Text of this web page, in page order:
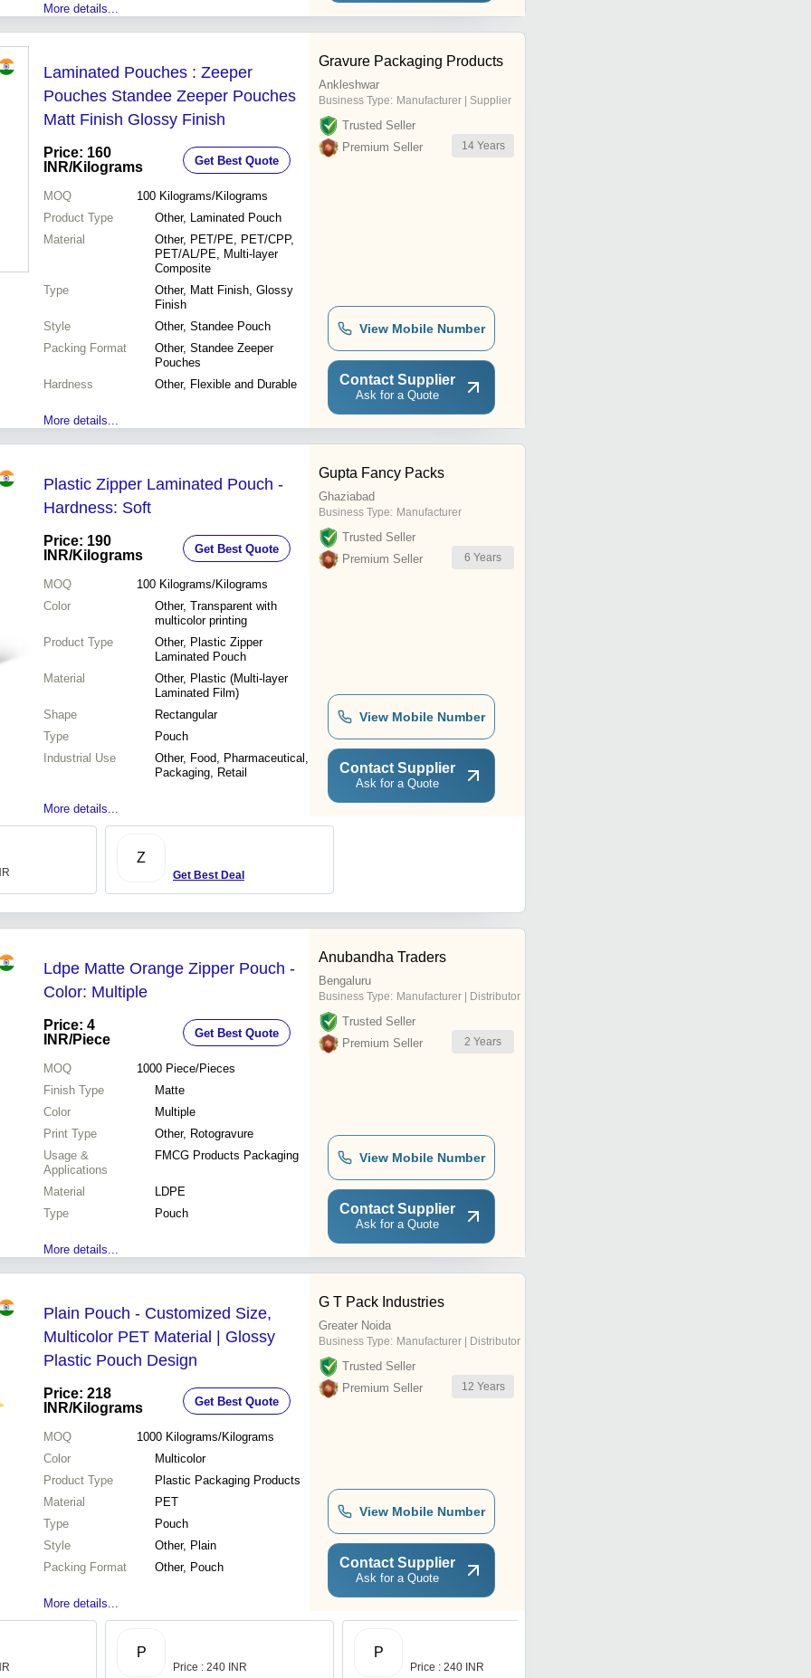
More details...
Laminated Pouches : Zeeper
Pouches Standee Zeeper Pouches
Matt Finish Glossy Finish
Price: 160
INR/Kilograms Get Best Quote
MOQ 100 Kilograms/Kilograms
Product Type
Other, Laminated Pouch
Material
Other, PET/PE, PET/CPP,
PET/AL/PE, Multi-layer
Composite
Type
Other, Matt Finish, Glossy
Finish
Style
Other, Standee Pouch
Packing Format
Other, Standee Zeeper
Pouches
Hardness
Other, Flexible and Durable
More details...
Gravure Packaging Products
Ankleshwar
Business Type: Manufacturer | Supplier
Trusted Seller
Premium Seller
14 Years
View Mobile Number
Contact Supplier
Ask for a Quote
Plastic Zipper Laminated Pouch -
Hardness: Soft
Price: 190
INR/Kilograms Get Best Quote
MOQ 100 Kilograms/Kilograms
Color
Other, Transparent with
multicolor printing
Product Type
Other, Plastic Zipper
Laminated Pouch
Material
Other, Plastic (Multi-layer
Laminated Film)
Shape
Rectangular
Type
Pouch
Industrial Use
Other, Food, Pharmaceutical,
Packaging, Retail
More details...
Gupta Fancy Packs
Ghaziabad
Business Type: Manufacturer
Trusted Seller
Premium Seller
6 Years
View Mobile Number
Contact Supplier
Ask for a Quote
Z
Get Best Deal
Ldpe Matte Orange Zipper Pouch -
Color: Multiple
Price: 4
INR/Piece Get Best Quote
MOQ 1000 Piece/Pieces
Finish Type
Matte
Color
Multiple
Print Type
Other, Rotogravure
Usage &
Applications
FMCG Products Packaging
Material
LDPE
Type
Pouch
More details...
Anubandha Traders
Bengaluru
Business Type: Manufacturer | Distributor
Trusted Seller
Premium Seller
2 Years
View Mobile Number
Contact Supplier
Ask for a Quote
Plain Pouch - Customized Size,
Multicolor PET Material | Glossy
Plastic Pouch Design
Price: 218
INR/Kilograms Get Best Quote
MOQ 1000 Kilograms/Kilograms
Color
Multicolor
Product Type
Plastic Packaging Products
Material
PET
Type
Pouch
Style
Other, Plain
Packing Format
Other, Pouch
More details...
G T Pack Industries
Greater Noida
Business Type: Manufacturer | Distributor
Trusted Seller
Premium Seller
12 Years
View Mobile Number
Contact Supplier
Ask for a Quote
P
Price : 240 INR
P
Price : 240 INR